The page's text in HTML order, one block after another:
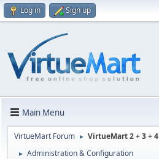
Log in Sign up
Main Menu
VirtueMart Forum ► VirtueMart 2 + 3 + 4
► Administration & Configuration